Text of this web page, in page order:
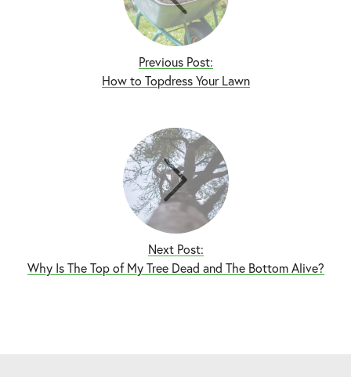
Previous Post:
How to Topdress Your Lawn
Next Post:
Why Is The Top of My Tree Dead and The Bottom Alive?